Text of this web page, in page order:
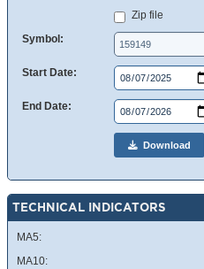
Zip file
Symbol:
Start Date:
End Date:
Download
TECHNICAL INDICATORS
MA5:
MA10: